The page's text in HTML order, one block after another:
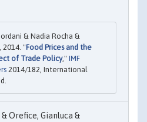
& Nadia Rocha &
2014. "Food Prices and the
of Trade Policy," IMF
2014/182, International
Orefice, Gianluca &